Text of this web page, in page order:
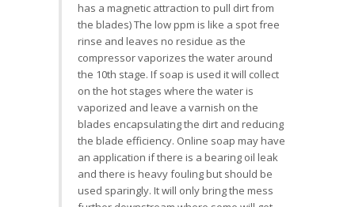
has a magnetic attraction to pull dirt from
the blades) The low ppm is like a spot free
rinse and leaves no residue as the
compressor vaporizes the water around
the 10th stage. If soap is used it will collect
on the hot stages where the water is
vaporized and leave a varnish on the
blades encapsulating the dirt and reducing
the blade efficiency. Online soap may have
an application if there is a bearing oil leak
and there is heavy fouling but should be
used sparingly. It will only bring the mess